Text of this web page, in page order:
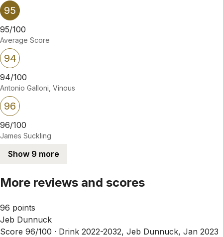
95
95/100
Average Score
94
94/100
Antonio Galloni, Vinous
96
96/100
James Suckling
Show 9 more
More reviews and scores
96 points
Jeb Dunnuck
Score 96/100 · Drink 2022-2032, Jeb Dunnuck, Jan 2023